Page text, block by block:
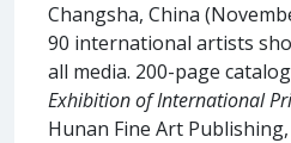
Changsha, China
90 international artists
all media. 200-page
Exhibition of International
Hunan Fine Art Publishing,